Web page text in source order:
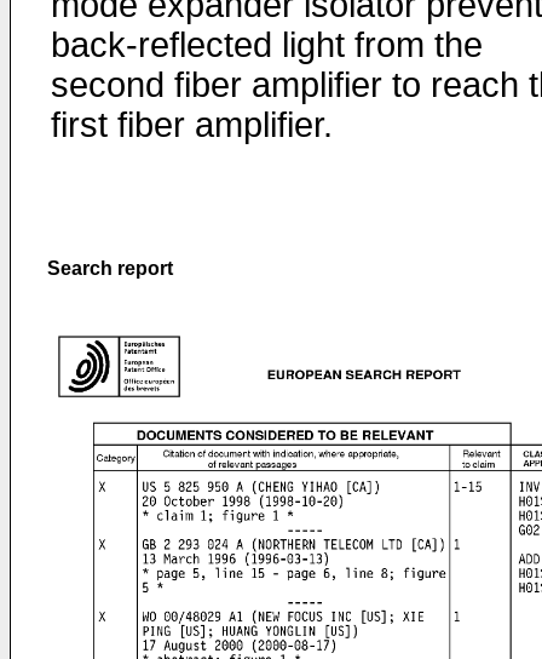
back-reflected light from the
second fiber amplifier to reach
first fiber amplifier.
Search report